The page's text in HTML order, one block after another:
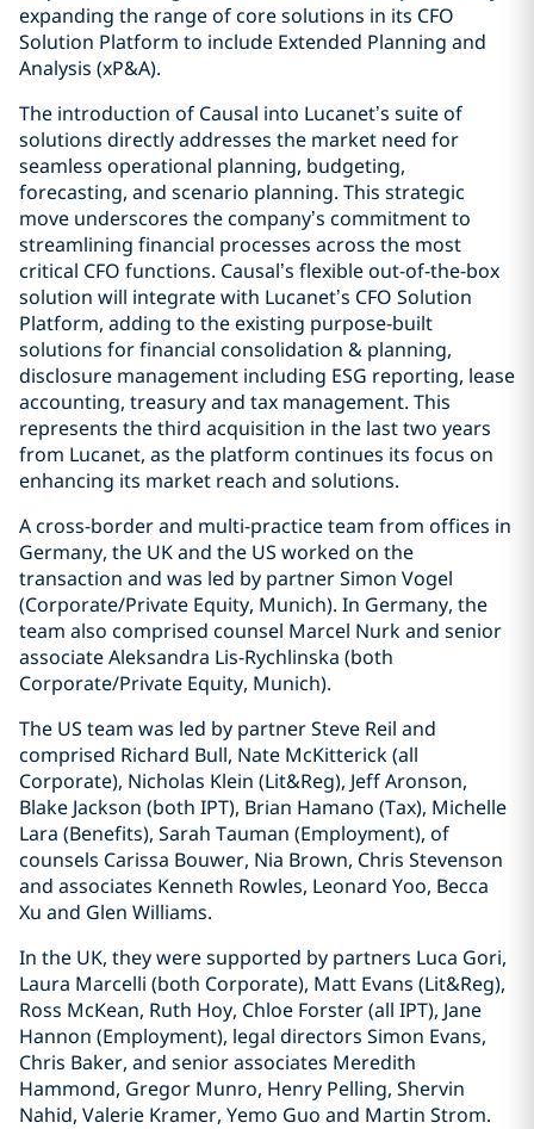
expanding the range of core solutions in its CFO
Solution Platform to include Extended Planning and
Analysis (xP&A).
The introduction of Causal into Lucanet’s suite of
solutions directly addresses the market need for
seamless operational planning, budgeting,
forecasting, and scenario planning. This strategic
move underscores the company’s commitment to
streamlining financial processes across the most
critical CFO functions. Causal’s flexible out-of-the-box
solution will integrate with Lucanet’s CFO Solution
Platform, adding to the existing purpose-built
solutions for financial consolidation & planning,
disclosure management including ESG reporting, lease
accounting, treasury and tax management. This
represents the third acquisition in the last two years
from Lucanet, as the platform continues its focus on
enhancing its market reach and solutions.
A cross-border and multi-practice team from offices in
Germany, the UK and the US worked on the
transaction and was led by partner Simon Vogel
(Corporate/Private Equity, Munich). In Germany, the
team also comprised counsel Marcel Nurk and senior
associate Aleksandra Lis-Rychlinska (both
Corporate/Private Equity, Munich).
The US team was led by partner Steve Reil and
comprised Richard Bull, Nate McKitterick (all
Corporate), Nicholas Klein (Lit&Reg), Jeff Aronson,
Blake Jackson (both IPT), Brian Hamano (Tax), Michelle
Lara (Benefits), Sarah Tauman (Employment), of
counsels Carissa Bouwer, Nia Brown, Chris Stevenson
and associates Kenneth Rowles, Leonard Yoo, Becca
Xu and Glen Williams.
In the UK, they were supported by partners Luca Gori,
Laura Marcelli (both Corporate), Matt Evans (Lit&Reg),
Ross McKean, Ruth Hoy, Chloe Forster (all IPT), Jane
Hannon (Employment), legal directors Simon Evans,
Chris Baker, and senior associates Meredith
Hammond, Gregor Munro, Henry Pelling, Shervin
Nahid, Valerie Kramer, Yemo Guo and Martin Strom.